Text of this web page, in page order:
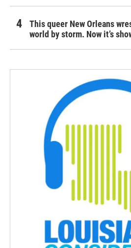
This queer New Orleans
world by storm. Now it’s